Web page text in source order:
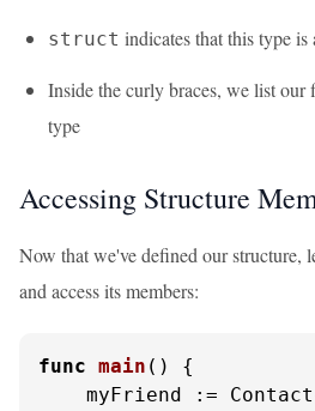
struct indicates that this type is
Inside the curly braces, we list our
type
Accessing Structure
Now that we've defined our structure,
and access its members:
func main ()
{
myFriend :=